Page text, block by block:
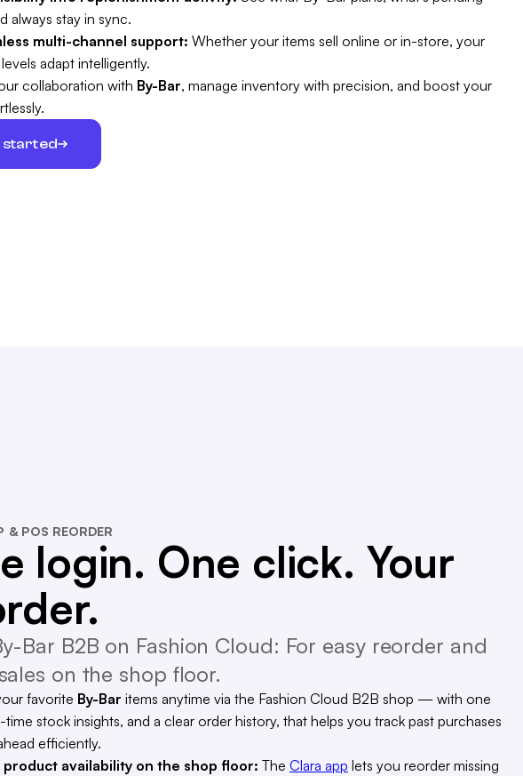
always stay in sync.
multi-channel support: Whether your items sell online or in-store, your
adapt intelligently.
collaboration with By-Bar, manage inventory with precision, and boost your
started
& POS REORDER
login. One click. Your
Bar B2B on Fashion Cloud: For easy reorder and
on the shop floor.
favorite By-Bar items anytime via the Fashion Cloud B2B shop — with one
time stock insights, and a clear order history, that helps you track past purchases
efficiently.
product availability on the shop floor: The Clara app lets you reorder missing